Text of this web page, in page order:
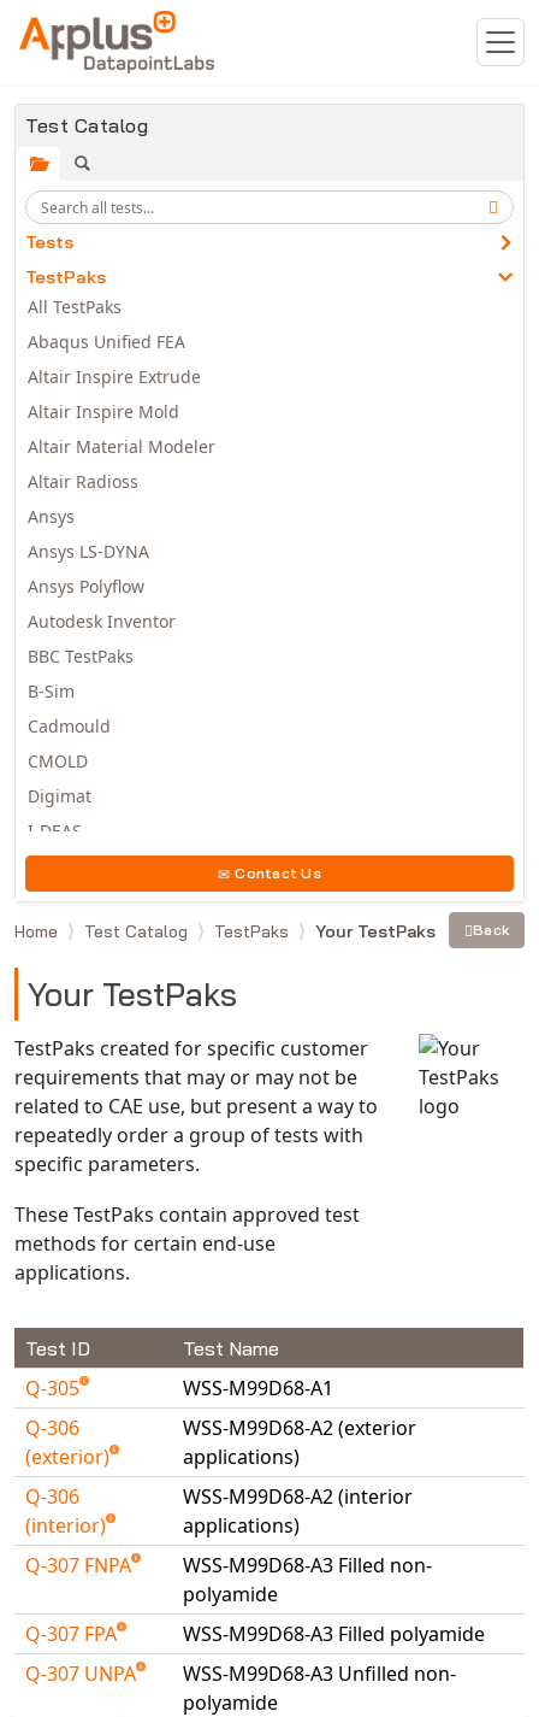
Skip to main content
Test Catalog
Tests
TestPaks
All TestPaks
Abaqus Unified FEA
Altair Inspire Extrude
Altair Inspire Mold
Altair Material Modeler
Altair Radioss
Ansys
Ansys LS-DYNA
Ansys Polyflow
Autodesk Inventor
BBC TestPaks
B-Sim
Cadmould
CMOLD
Digimat
I-DEAS
Moldex3D
Moldflow
MSC.MARC
MSC.NASTRAN
Multiscale Designer
NX Nastran
PAM-COMFORT
PAM-CRASH
PAM-FORM
PlanetsX
Polycad
POLYFLOW Thermoforming
PolyXtrue
SIGMASOFT
Simpoe-Mold
SolidWorks Simulation
T-Sim
Universal Crash
Universal Structural
VEL
Contact Us
Home Test Catalog TestPaks Your TestPaks Back
Your TestPaks
TestPaks created for specific customer
requirements that may or may not be
related to CAE use, but present a way to
repeatedly order a group of tests with
specific parameters.
These TestPaks contain approved test
methods for certain end-use
applications.
Test ID Test Name
Q-305
WSS-M99D68-A1
Q-306
(exterior)
WSS-M99D68-A2 (exterior
applications)
Q-306
(interior)
WSS-M99D68-A2 (interior
applications)
Q-307 FNPA
WSS-M99D68-A3 Filled non-
polyamide
Q-307 FPA
WSS-M99D68-A3 Filled polyamide
Q-307 UNPA
WSS-M99D68-A3 Unfilled non-
polyamide